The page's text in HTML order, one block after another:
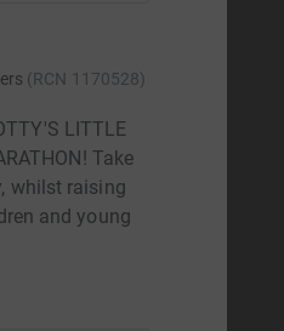
(RCN 1170528)
LITTLE
Take
whilst raising
and young